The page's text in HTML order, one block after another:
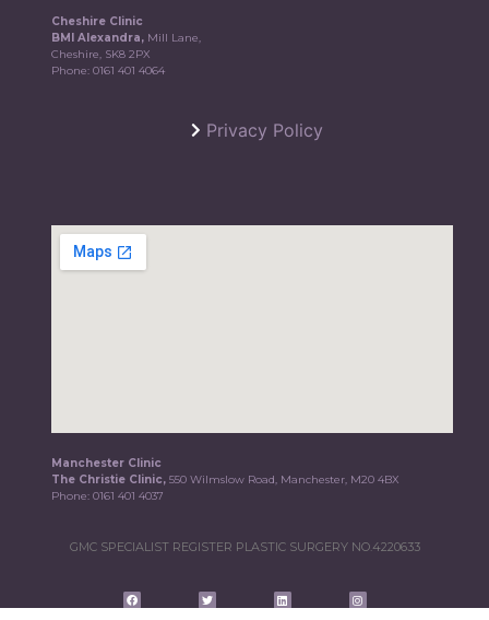
Cheshire Clinic
BMI Alexandra, Mill Lane,
Cheshire, SK8 2PX
Phone:0161 401 4064
Privacy Policy
Manchester Clinic
The Christie Clinic,550 Wilmslow Road, Manchester, M20 4BX
Phone:0161 401 4037
GMC SPECIALIST REGISTER PLASTIC SURGERY NO.4220633